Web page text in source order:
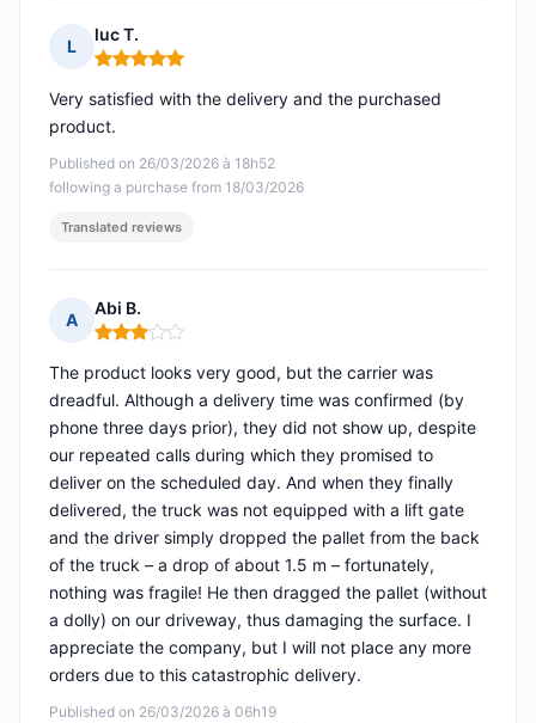
L
luc T.
Rating: 5 out of 5
Published on 26/03/2026 à 18h52
following a purchase from 18/03/2026
Very satisfied with the delivery and the purchased
product.
Translated reviews
A
Abi B.
Rating: 3 out of 5
Published on 26/03/2026 à 06h19
The product looks very good, but the carrier was
dreadful. Although a delivery time was confirmed (by
phone three days prior), they did not show up, despite
our repeated calls during which they promised to
deliver on the scheduled day. And when they finally
delivered, the truck was not equipped with a lift gate
and the driver simply dropped the pallet from the back
of the truck – a drop of about 1.5 m – fortunately,
nothing was fragile! He then dragged the pallet (without
a dolly) on our driveway, thus damaging the surface. I
appreciate the company, but I will not place any more
orders due to this catastrophic delivery.